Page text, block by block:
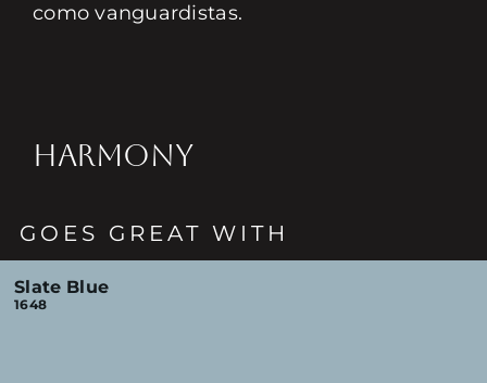
como vanguardistas.
HARMONY
GOES GREAT WITH
Slate Blue
1648